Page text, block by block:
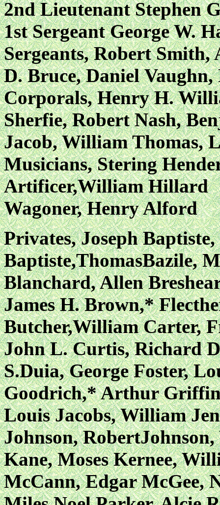
2nd Lieutenant Stephen
1st Sergeant George W.
Sergeants, Robert
D. Bruce, Daniel
Corporals, Henry H.
Sherfie, Robert Nash,
Jacob, William Thomas,
Musicians, Stering
Artificer,William Hillard
Wagoner, Henry Alford
Privates, Joseph
Baptiste,ThomasBazile,
Blanchard, Allen
James H. Brown,*
Butcher,William Carter,
John L. Curtis, Richard
S.Duia, George Foster,
Goodrich,* Arthur
Louis Jacobs, William
Johnson,
Kane, Moses Kernee,
McCann, Edgar McGee,